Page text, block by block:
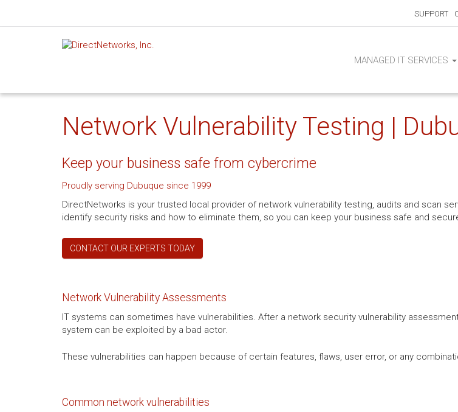
SUPPORT
MANAGED IT SERVICES
Network Vulnerability Testing |
Keep your business safe from cybercrime
Proudly serving Dubuque since 1999
DirectNetworks is your trusted local provider of network vulnerability testing, audits and scan
identify security risks and how to eliminate them, so you can keep your business safe and
CONTACT OUR EXPERTS TODAY
Network Vulnerability Assessments
IT systems can sometimes have vulnerabilities. After a network security vulnerability
system can be exploited by a bad actor.
These vulnerabilities can happen because of certain features, flaws, user error, or any
Common network vulnerabilities